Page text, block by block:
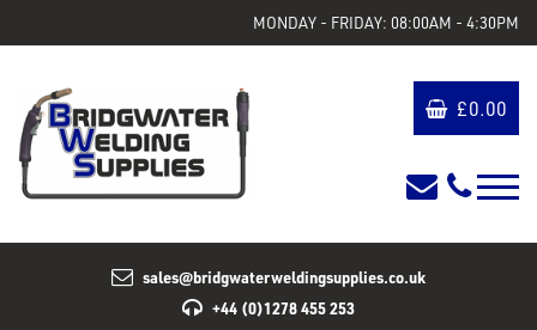
MONDAY - FRIDAY: 08:00AM - 4:30PM
£0.00
sales@bridgwaterweldingsupplies.co.uk
+44 (0)1278 455 253